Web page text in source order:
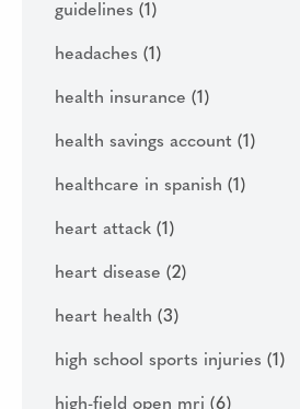
guidelines (1)
headaches (1)
health insurance (1)
health savings account (1)
healthcare in spanish (1)
heart attack (1)
heart disease (2)
heart health (3)
high school sports injuries (1)
high-field open mri (6)